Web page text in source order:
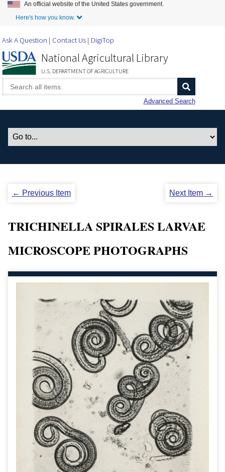
Skip to Main Content
An official website of the United States government.
Here's how you know.
Ask A Question Contact Us DigiTop
National Agricultural Library
U.S. DEPARTMENT OF AGRICULTURE
Advanced Search
← Previous Item Next Item →
TRICHINELLA SPIRALES LARVAE
MICROSCOPE PHOTOGRAPHS